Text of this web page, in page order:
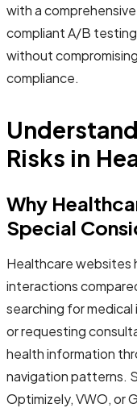
with a
compliant A/B
without
compliance.
Risks in
Why
Special
Healthcare websites
interactions
searching for
or requesting
health information
navigation patterns.
Optimizely, VWO, or